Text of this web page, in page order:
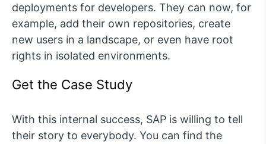
deployments for developers. They can now, for
example, add their own repositories, create
new users in a landscape, or even have root
rights in isolated environments.
Get the Case Study
With this internal success, SAP is willing to tell
their story to everybody. You can find the